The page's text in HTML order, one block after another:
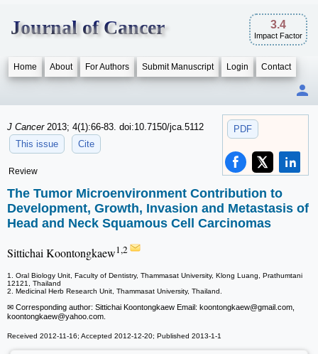
Journal of Cancer 3.4
Impact Factor
Home About For Authors Submit Manuscript Login Contact
PDF
J Cancer 2013; 4(1):66-83. doi:10.7150/jca.5112
This issue
Cite
Review
The Tumor Microenvironment Contribution to
Development, Growth, Invasion and Metastasis of
Head and Neck Squamous Cell Carcinomas
Sittichai Koontongkaew1,2
1. Oral Biology Unit, Faculty of Dentistry, Thammasat University, Klong Luang, Prathumtani
12121, Thailand
2. Medicinal Herb Research Unit, Thammasat University, Thailand.
✉ Corresponding author: Sittichai Koontongkaew Email: koontongkaew@gmail.com,
koontongkaew@yahoo.com.
Received 2012-11-16; Accepted 2012-12-20; Published 2013-1-1